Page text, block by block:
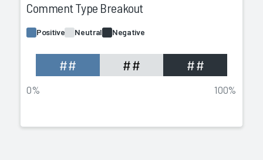
Comment Type Breakout
Positive Neutral Negative
## ## ##
0% 100%